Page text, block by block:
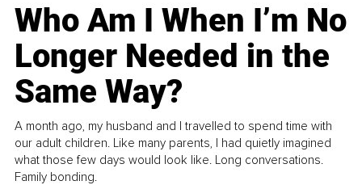
Who Am I When I’m No
Longer Needed in the
Same Way?
A month ago, my husband and I travelled to spend time with
our adult children. Like many parents, I had quietly imagined
what those few days would look like. Long conversations.
Family bonding.